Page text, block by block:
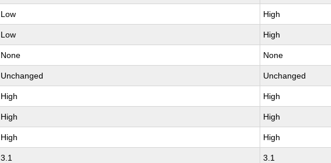
Low High
Low High
None None
Unchanged Unchanged
High High
High High
High High
3.1 3.1